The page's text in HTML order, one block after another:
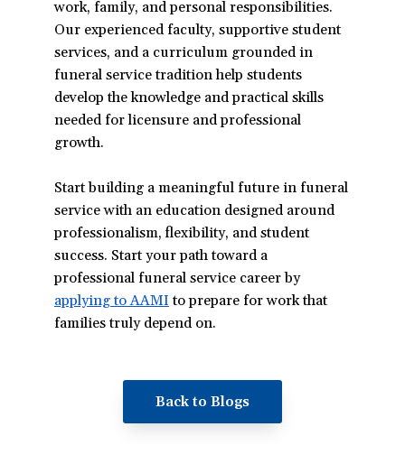
work, family, and personal responsibilities.
Our experienced faculty, supportive student
services, and a curriculum grounded in
funeral service tradition help students
develop the knowledge and practical skills
needed for licensure and professional
growth.
Start building a meaningful future in funeral
service with an education designed around
professionalism, flexibility, and student
success. Start your path toward a
professional funeral service career by
applying to AAMI (opens
in
window)
to prepare for work that
families truly depend on.
Back to Blogs